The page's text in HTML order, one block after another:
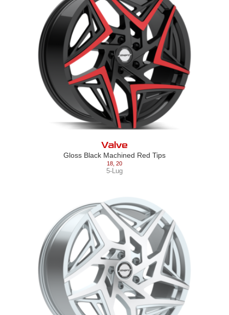
Valve
Gloss Black Machined Red Tips
18 20
5-Lug